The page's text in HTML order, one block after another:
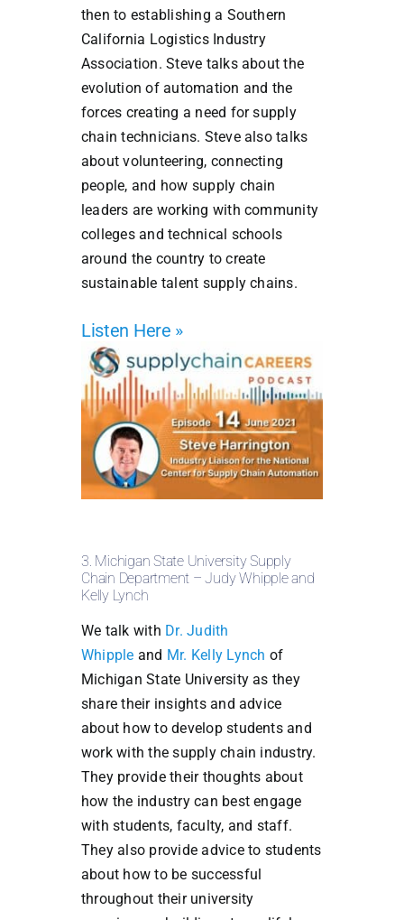
then to establishing a Southern
California Logistics Industry
Association. Steve talks about the
evolution of automation and the
forces creating a need for supply
chain technicians. Steve also talks
about volunteering, connecting
people, and how supply chain
leaders are working with community
colleges and technical schools
around the country to create
sustainable talent supply chains.
Listen Here »
3. Michigan State University Supply
Chain Department – Judy Whipple and
Kelly Lynch
We talk with Dr. Judith
Whipple and Mr. Kelly Lynch of
Michigan State University as they
share their insights and advice
about how to develop students and
work with the supply chain industry.
They provide their thoughts about
how the industry can best engage
with students, faculty, and staff.
They also provide advice to students
about how to be successful
throughout their university